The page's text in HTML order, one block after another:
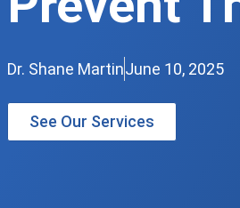
Dr. Shane MartinJune 10, 2025
See Our Services